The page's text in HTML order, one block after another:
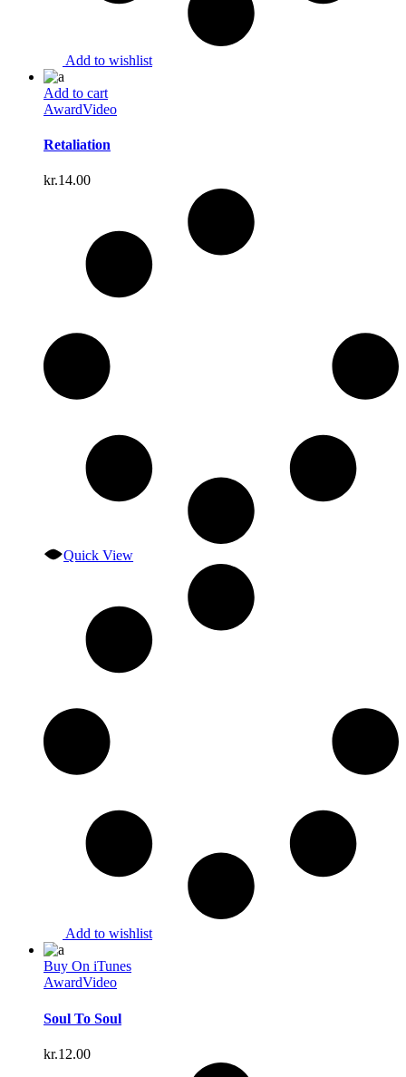
Add to wishlist
Add to cart
AwardVideo
Retaliation
kr.14.00
Quick View
Add to wishlist
Buy On iTunes
AwardVideo
Soul To Soul
kr.12.00